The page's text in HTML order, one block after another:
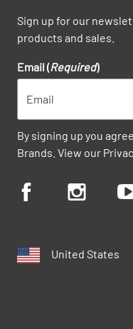
Sign up for our
products and sales.
Email (Required)
By signing up you
Brands. View our
United States